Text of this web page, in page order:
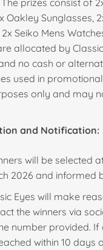
prizes consist of
Oakley Sunglasses,
Seiko Mens
allocated by
no cash or
used in
only and may
and Notification:
will be selected
2026 and informed
Eyes will make
the winners via
number provided. If
within 10 days